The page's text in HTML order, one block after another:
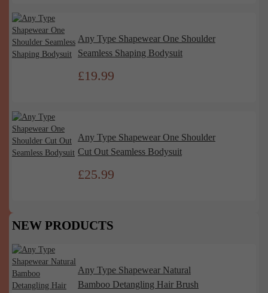
Any Type Shapewear One Shoulder
Seamless Shaping Bodysuit
£19.99
Any Type Shapewear One Shoulder
Cut Out Seamless Bodysuit
£25.99
NEW PRODUCTS
Any Type Shapewear Natural
Bamboo Detangling Hair Brush